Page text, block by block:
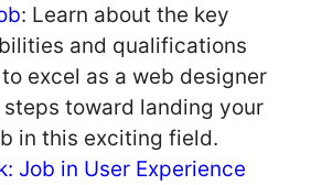
: Learn about the key
and qualifications
excel as a web designer
steps toward landing your
in this exciting field.
Job in User Experience